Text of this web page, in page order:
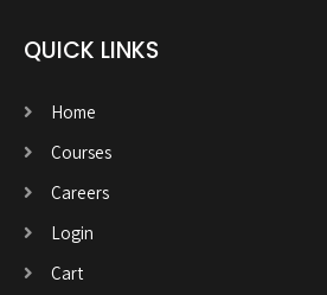
QUICK LINKS
Home
Courses
Careers
Login
Cart